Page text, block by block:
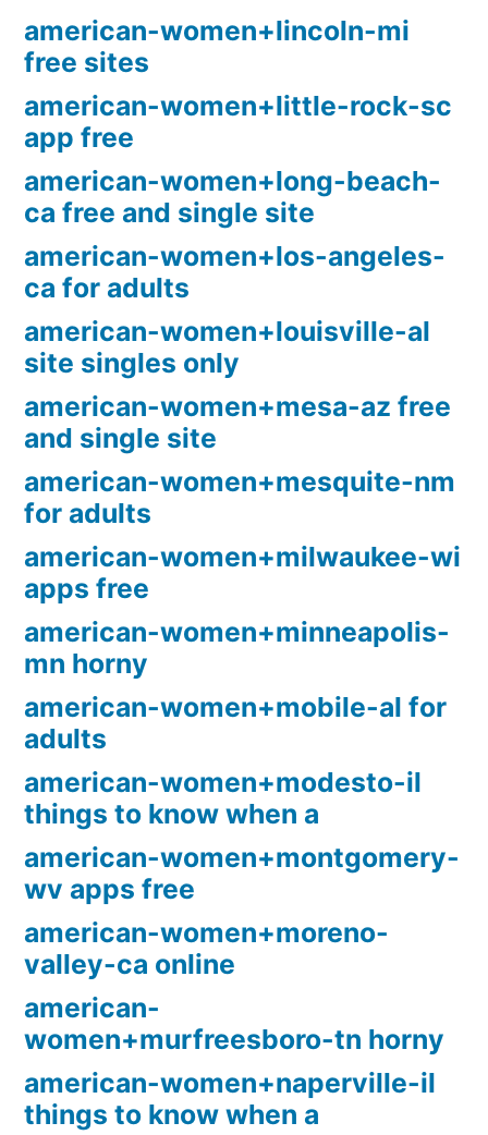
american-women+lincoln-mi
free sites
american-women+little-rock-sc
app free
american-women+long-beach-
ca free and single site
american-women+los-angeles-
ca for adults
american-women+louisville-al
site singles only
american-women+mesa-az free
and single site
american-women+mesquite-nm
for adults
american-women+milwaukee-wi
apps free
american-women+minneapolis-
mn horny
american-women+mobile-al for
adults
american-women+modesto-il
things to know when a
american-women+montgomery-
wv apps free
american-women+moreno-
valley-ca online
american-
women+murfreesboro-tn horny
american-women+naperville-il
things to know when a